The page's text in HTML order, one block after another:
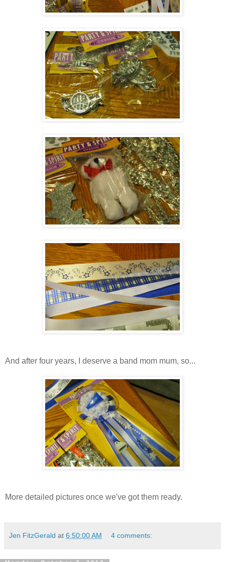
And after four years, I deserve a band mom mum, so...
More detailed pictures once we've got them ready.
Jen FitzGerald at 6:50:00 AM 4 comments: